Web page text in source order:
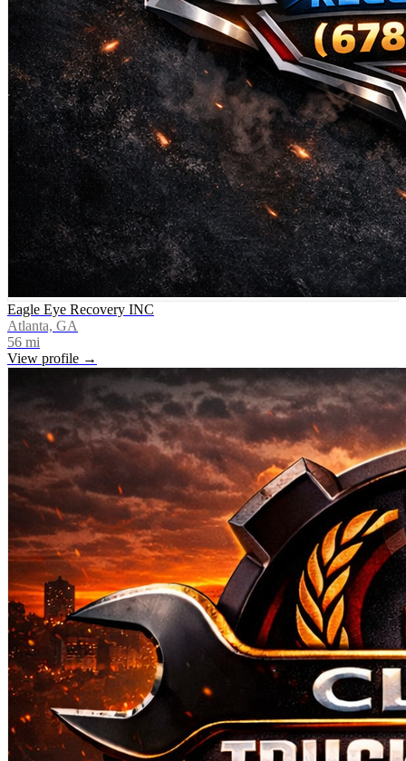
Eagle Eye Recovery INC
Atlanta, GA
56 mi
View profile →